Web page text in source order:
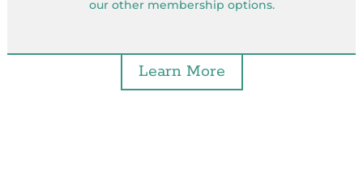
our other membership options.
Learn More